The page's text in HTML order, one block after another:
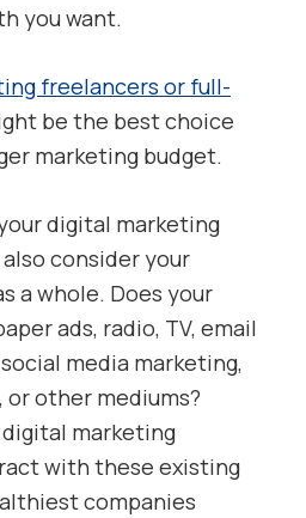
you want.
freelancers or full-
be the best choice
marketing budget.
digital marketing
consider your
a whole. Does your
ads, radio, TV, email
media marketing,
other mediums?
marketing
with these existing
companies